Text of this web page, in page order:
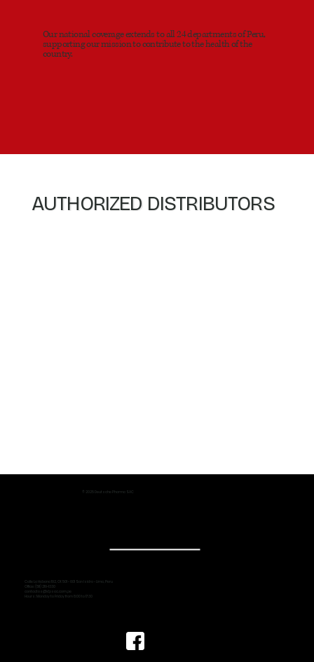
AUTHORIZED DISTRIBUTORS
Our national coverage extends to all 24 departments of Peru,
supporting our mission to contribute to the health of the
country.
© 2025 Deutsche Pharma SAC
Calle La Habana 192, Of. 501 - 601 San Isidro - Lima, Peru
Office: (511) 219-1330
contactos@dpsac.com.pe
Hours: Monday to Friday from 8:00 to 17:30